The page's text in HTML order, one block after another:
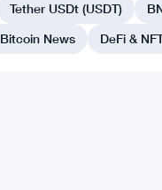
Tether USDt (USDT)
Bitcoin News DeFi &